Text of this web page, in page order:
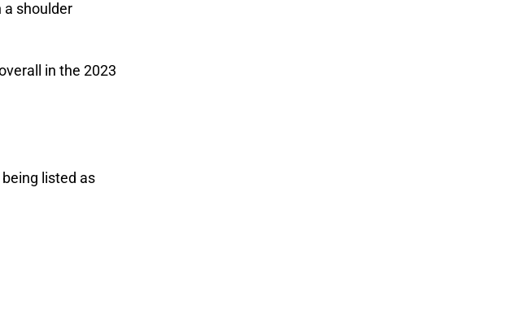
a shoulder
in the 2023
listed as